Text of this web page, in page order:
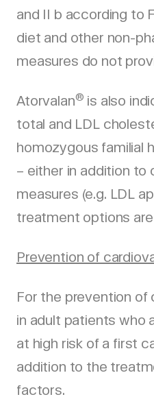
and II b according to
diet and other non-
measures do not
Atorvalan® is also
total and LDL
homozygous familial
– either in addition to
measures (e.g. LDL
treatment options
Prevention of
For the prevention of
in adult patients who
at high risk of a first
addition to the
factors.